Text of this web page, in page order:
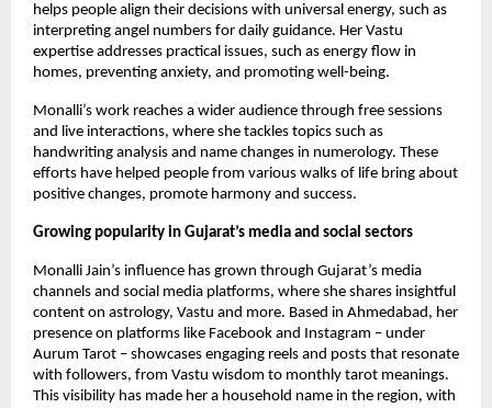
helps people align their decisions with universal energy, such as
interpreting angel numbers for daily guidance. Her Vastu
expertise addresses practical issues, such as energy flow in
homes, preventing anxiety, and promoting well-being.
Monalli’s work reaches a wider audience through free sessions
and live interactions, where she tackles topics such as
handwriting analysis and name changes in numerology. These
efforts have helped people from various walks of life bring about
positive changes, promote harmony and success.
Growing popularity in Gujarat’s media and social sectors
Monalli Jain’s influence has grown through Gujarat’s media
channels and social media platforms, where she shares insightful
content on astrology, Vastu and more. Based in Ahmedabad, her
presence on platforms like Facebook and Instagram – under
Aurum Tarot – showcases engaging reels and posts that resonate
with followers, from Vastu wisdom to monthly tarot meanings.
This visibility has made her a household name in the region, with